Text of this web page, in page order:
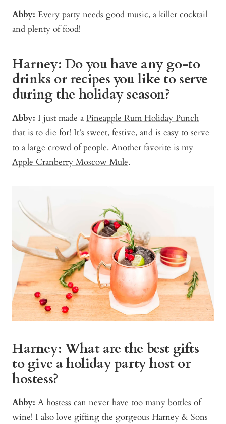
Abby: Every party needs good music, a killer cocktail
and plenty of food!
Harney: Do you have any go-to
drinks or recipes you like to serve
during the holiday season?
Abby: I just made a Pineapple Rum Holiday Punch
that is to die for! It’s sweet, festive, and is easy to serve
to a large crowd of people. Another favorite is my
Apple Cranberry Moscow Mule.
Harney: What are the best gifts
to give a holiday party host or
hostess?
Abby: A hostess can never have too many bottles of
wine! I also love gifting the gorgeous Harney & Sons